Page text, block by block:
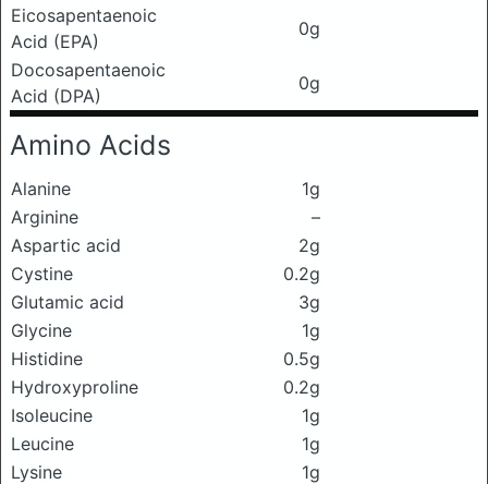
Eicosapentaenoic
Acid (EPA)
0g
Docosapentaenoic
Acid (DPA)
0g
Amino Acids
Alanine
1g
Arginine
–
Aspartic acid
2g
Cystine
0.2g
Glutamic acid
3g
Glycine
1g
Histidine
0.5g
Hydroxyproline
0.2g
Isoleucine
1g
Leucine
1g
Lysine
1g